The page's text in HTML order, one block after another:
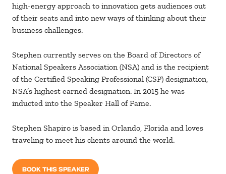
high-energy approach to innovation gets audiences out
of their seats and into new ways of thinking about their
business challenges.
Stephen currently serves on the Board of Directors of
National Speakers Association (NSA) and is the recipient
of the Certified Speaking Professional (CSP) designation,
NSA’s highest earned designation. In 2015 he was
inducted into the Speaker Hall of Fame.
Stephen Shapiro is based in Orlando, Florida and loves
traveling to meet his clients around the world.
BOOK THIS SPEAKER